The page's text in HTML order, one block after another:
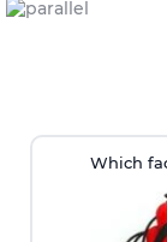
Which